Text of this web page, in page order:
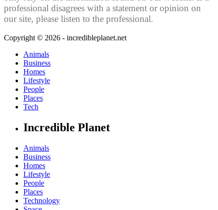
professional disagrees with a statement or opinion on
our site, please listen to the professional.
Copyright © 2026 - incredibleplanet.net
Animals
Business
Homes
Lifestyle
People
Places
Tech
Incredible Planet
Animals
Business
Homes
Lifestyle
People
Places
Technology